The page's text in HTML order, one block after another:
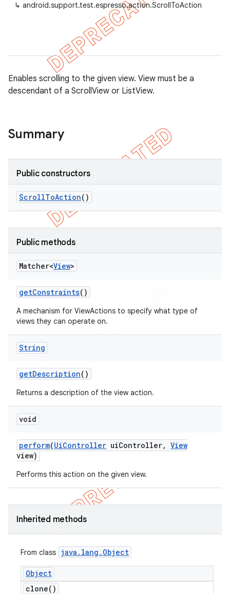
↳ android.support.test.espresso.action.ScrollToAction
Enables scrolling to the given view. View must be a
descendant of a ScrollView or ListView.
Summary
Public constructors
ScrollToAction()
Public methods
Matcher<View>
getConstraints()
A mechanism for ViewActions to specify what type of
views they can operate on.
String
getDescription()
Returns a description of the view action.
void
perform(UiController uiController, View
view)
Performs this action on the given view.
Inherited methods
From class java . lang . Object
Object
clone( )